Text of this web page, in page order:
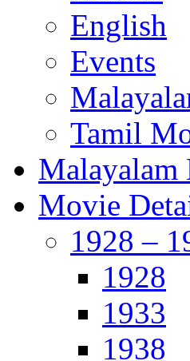
English
Events
Tamil
Malayalam
Movie
1928 –
1928
1933
1938